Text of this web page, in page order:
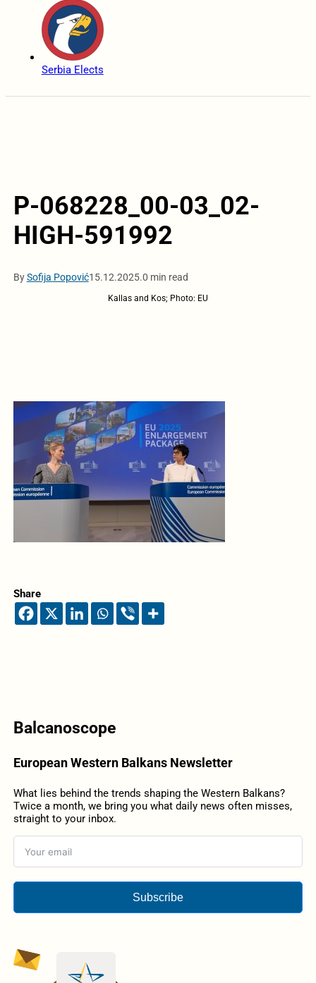
Serbia Elects
P-068228_00-03_02-
HIGH-591992
BySofija Popović15.12.2025.0 min read
Kallas and Kos; Photo: EU
Share
Balcanoscope
European Western Balkans Newsletter
What lies behind the trends shaping the Western Balkans?
Twice a month, we bring you what daily news often misses,
straight to your inbox.
Subscribe